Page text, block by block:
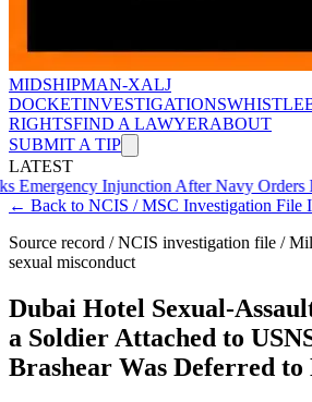
MIDSHIPMAN-XALJ
DOCKETINVESTIGATIONS
RIGHTSFIND A LAWYERABOUT
SUBMIT A TIP
LATEST
Injunction After Navy Orders Her
← Back to NCIS / MSC Investigation File
Source record / NCIS investigation file /
sexual misconduct
Dubai Hotel Sexual-
a Soldier Attached to
Brashear Was Deferred to